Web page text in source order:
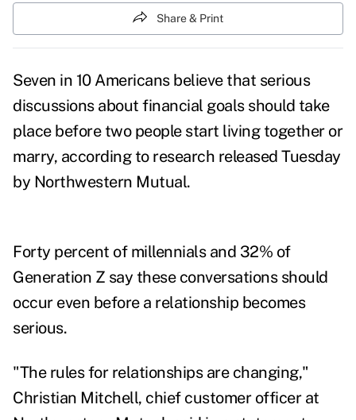
Share & Print
Seven in 10 Americans believe that serious
discussions about financial goals should take
place before two people start living together or
marry, according to research released Tuesday
by Northwestern Mutual.
Forty percent of millennials and 32% of
Generation Z say these conversations should
occur even before a relationship becomes
serious.
"The rules for relationships are changing,"
Christian Mitchell, chief customer officer at